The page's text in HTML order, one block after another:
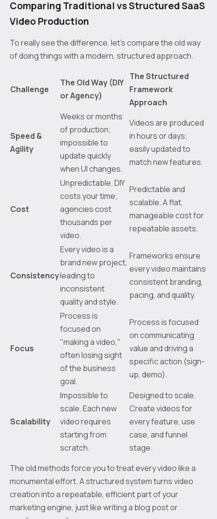
Comparing Traditional vs Structured SaaS
Video Production
To really see the difference, let’s compare the old way
of doing things with a modern, structured approach.
Challenge
The Old Way (DIY
or Agency)
The Structured
Framework
Approach
Speed &
Agility
Weeks or months
of production;
impossible to
update quickly
when UI changes.
Videos are produced
in hours or days;
easily updated to
match new features.
Cost
Unpredictable. DIY
costs your time;
agencies cost
thousands per
video.
Predictable and
scalable. A flat,
manageable cost for
repeatable assets.
Consistency
Every video is a
brand new project,
leading to
inconsistent
quality and style.
Frameworks ensure
every video maintains
consistent branding,
pacing, and quality.
Focus
Process is
focused on
"making a video,"
often losing sight
of the business
goal.
Process is focused
on communicating
value and driving a
specific action (sign-
up, demo).
Scalability
Impossible to
scale. Each new
video requires
starting from
scratch.
Designed to scale.
Create videos for
every feature, use
case, and funnel
stage.
The old methods force you to treat every video like a
monumental effort. A structured system turns video
creation into a repeatable, efficient part of your
marketing engine, just like writing a blog post or